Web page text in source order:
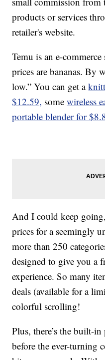
products or services
retailer's website.
Temu is an e-
prices are bananas. By
low.” You can get a
$12.59, somewireless
portable blender for
And I could keep
prices for a seemingly
more than 250
designed to give you a
experience. So many
deals (available for a
colorful scrolling!
Plus, there’s the built-
before the ever-turning